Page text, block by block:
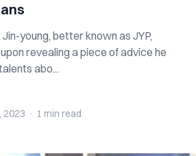
young, better known as JYP,
revealing a piece of advice he
abo...
2023 · 1 min read